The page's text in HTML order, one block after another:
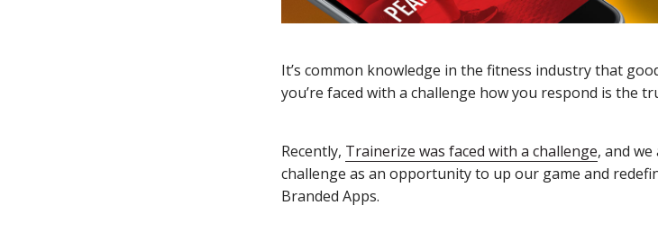
It’s common knowledge in the fitness industry that
you’re faced with a challenge how you respond is the
Recently, Trainerize was faced with a challenge, and
challenge as an opportunity to up our game and
Branded Apps.